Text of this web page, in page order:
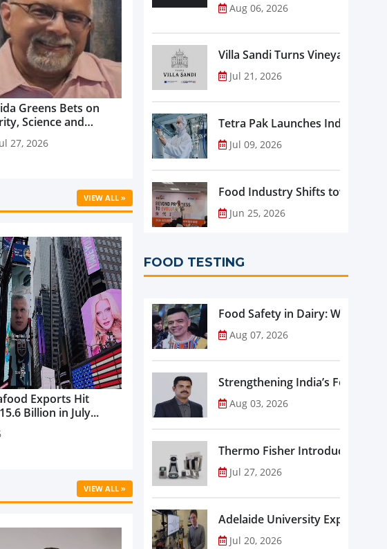
Greens Bets on
Science and
to Drive
Global Growth ...
27, 2026
VIEW ALL »
Exports Hit
Billion in July...
VIEW ALL »
Aug 06, 2026
Villa Sandi Turns Vineyards
Jul 21, 2026
Tetra Pak Launches Industrial
Jul 09, 2026
Food Industry Shifts toward
Jun 25, 2026
FOOD TESTING
Food Safety in Dairy: What
Aug 07, 2026
Strengthening India’s Food
Aug 03, 2026
Thermo Fisher Introduces
Jul 27, 2026
Adelaide University Expands
Jul 20, 2026